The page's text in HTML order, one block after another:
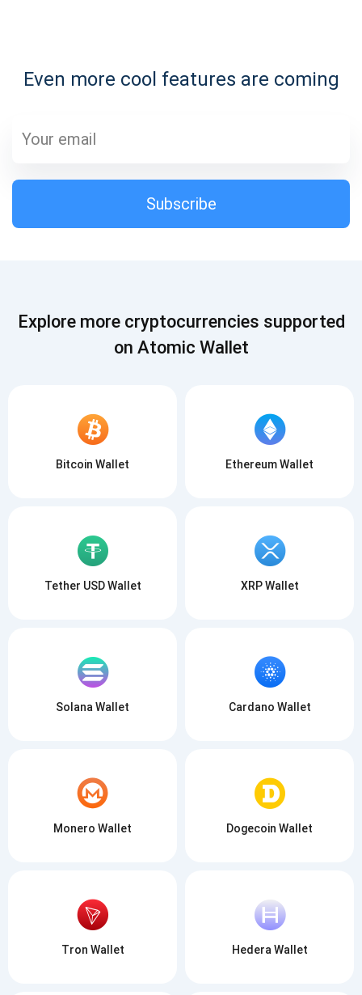
Even more cool features are coming
Subscribe
1,000,000
SUBSCRIBE
Subscribe
Explore more cryptocurrencies supported
on Atomic Wallet
Bitcoin Wallet Ethereum Wallet
Tether USD Wallet XRP Wallet
Solana Wallet Cardano Wallet
Monero Wallet Dogecoin Wallet
Tron Wallet Hedera Wallet